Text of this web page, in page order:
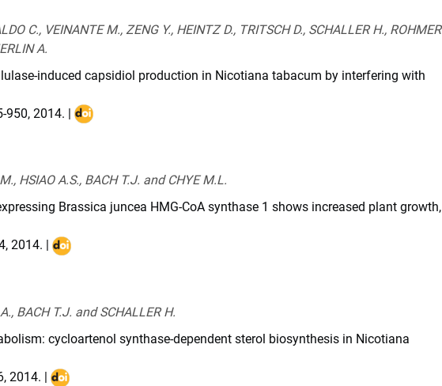
4041-
9
C., VEINANTE M., ZENG Y., HEINTZ D., TRITSCH D., SCHALLER H., ROHMER
A.
induced capsidiol production in Nicotiana tabacum by interfering with
950, 2014. | DOI
HSIAO A.S., BACH T.J. and CHYE M.L.
Brassica juncea HMG-CoA synthase 1 shows increased plant growth,
, 2014. | DOI
BACH T.J. and SCHALLER H.
cycloartenol synthase-dependent sterol biosynthesis in Nicotiana
, 2014. | DOI